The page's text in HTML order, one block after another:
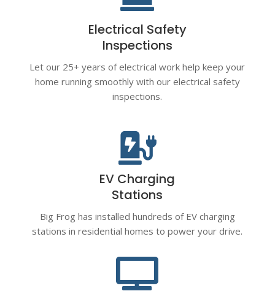
Electrical Safety
Inspections
Let our 25+ years of electrical work help keep your
home running smoothly with our electrical safety
inspections.

EV Charging
Stations
Big Frog has installed hundreds of EV charging
stations in residential homes to power your drive.
